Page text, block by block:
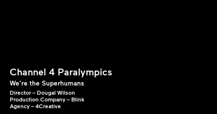
Channel 4 Paralympics
We’re the Superhumans
Director – Dougal Wilson
Production Company – Blink
Agency – 4Creative